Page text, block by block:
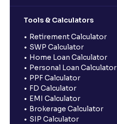
Tools & Calculators
Retirement Calculator
SWP Calculator
Home Loan Calculator
Personal Loan Calculator
PPF Calculator
FD Calculator
EMI Calculator
Brokerage Calculator
SIP Calculator